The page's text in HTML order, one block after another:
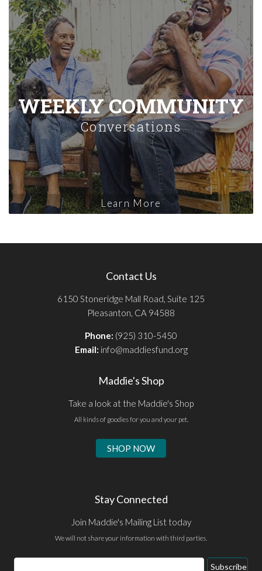
WEEKLY COMMUNITY
Conversations
Learn More
Contact Us
6150 Stoneridge Mall Road, Suite 125
Pleasanton, CA 94588
Phone: (925) 310-5450
Email: info@maddiesfund.org
Maddie's Shop
Take a look at the Maddie's Shop
All kinds of goodies for you and your pet.
SHOP NOW
Stay Connected
Join Maddie's Mailing List today
We will not share your information with third parties.
Email
Subscribe